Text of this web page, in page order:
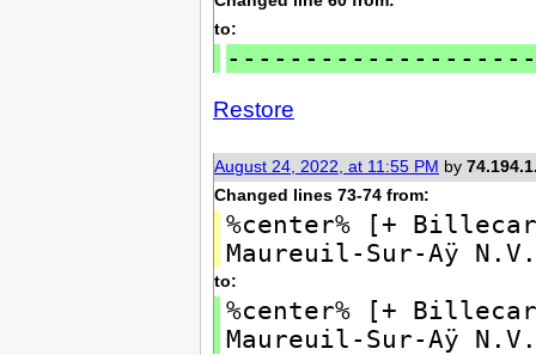
to:
Restore
August 24, 2022, at 11:55 PM by
Changed lines 73-74 from:
%center% [+
Maureuil-Sur-Aÿ
to:
%center% [+
Maureuil-Sur-Aÿ